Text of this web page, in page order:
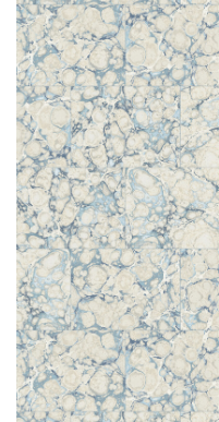
O
N
F
A
B
R
I
C
S
I
N
D
O
O